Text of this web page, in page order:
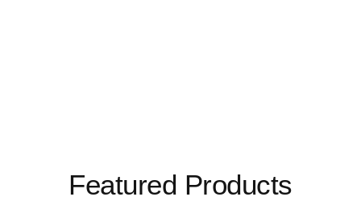
Featured Products